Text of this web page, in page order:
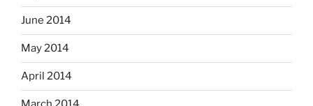
June 2014
May 2014
April 2014